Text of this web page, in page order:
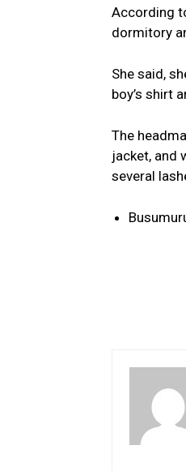
According
dormitory
She said,
boy’s shirt
The
jacket, and
several